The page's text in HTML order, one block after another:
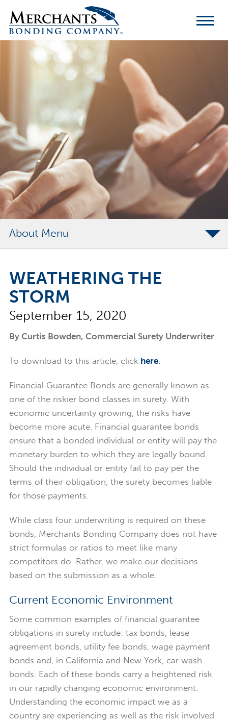
Merchants
Bonding
Company
About
Merchants Bonding Foundation
2024 Annual Report
Executive Team
News
WEATHERING THE
STORM
September 15, 2020
By Curtis Bowden, Commercial Surety Underwriter
To download to this article, click here.
Financial Guarantee Bonds are generally known as
one of the riskier bond classes in surety. With
economic uncertainty growing, the risks have
become more acute. Financial guarantee bonds
ensure that a bonded individual or entity will pay the
monetary burden to which they are legally bound.
Should the individual or entity fail to pay per the
terms of their obligation, the surety becomes liable
for those payments.
While class four underwriting is required on these
bonds, Merchants Bonding Company does not have
strict formulas or ratios to meet like many
competitors do. Rather, we make our decisions
based on the submission as a whole.
Current Economic Environment
Some common examples of financial guarantee
obligations in surety include: tax bonds, lease
agreement bonds, utility fee bonds, wage payment
bonds and, in California and New York, car wash
bonds. Each of these bonds carry a heightened risk
in our rapidly changing economic environment.
Understanding the economic impact we as a
country are experiencing as well as the risk involved